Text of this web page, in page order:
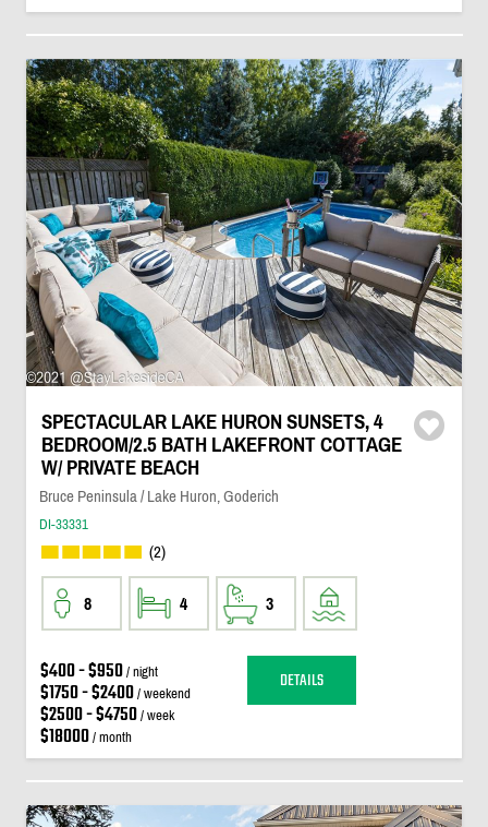
SPECTACULAR LAKE HURON SUNSETS, 4
BEDROOM/2.5 BATH LAKEFRONT COTTAGE
W/ PRIVATE BEACH
Bruce Peninsula / Lake Huron, Goderich
DI-33331
(2)
8 4 3
$400 - $950/ night
$1750 - $2400/ weekend
$2500 - $4750/ week
$18000/ month
DETAILS